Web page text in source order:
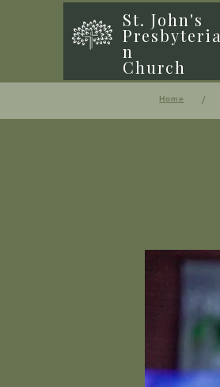
St. John's
Presbyteria
n
Church
Home /